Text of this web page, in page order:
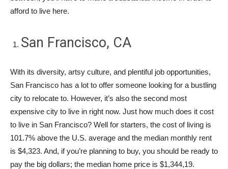
afford to live here.
San Francisco, CA
With its diversity, artsy culture, and plentiful job opportunities,
San Francisco has a lot to offer someone looking for a bustling
city to relocate to. However, it’s also the second most
expensive city to live in right now. Just how much does it cost
to live in San Francisco? Well for starters, the cost of living is
101.7% above the U.S. average and the median monthly rent
is $4,323. And, if you’re planning to buy, you should be ready to
pay the big dollars; the median home price is $1,344,19.